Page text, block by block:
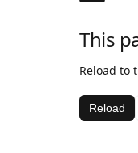
This
Reload to
Reload